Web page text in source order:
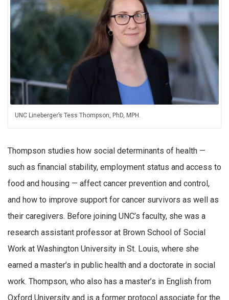
UNC Lineberger’s Tess Thompson, PhD, MPH.
Thompson studies how social determinants of health —
such as financial stability, employment status and access to
food and housing — affect cancer prevention and control,
and how to improve support for cancer survivors as well as
their caregivers. Before joining UNC’s faculty, she was a
research assistant professor at Brown School of Social
Work at Washington University in St. Louis, where she
earned a master’s in public health and a doctorate in social
work. Thompson, who also has a master’s in English from
Oxford University and is a former protocol associate for the